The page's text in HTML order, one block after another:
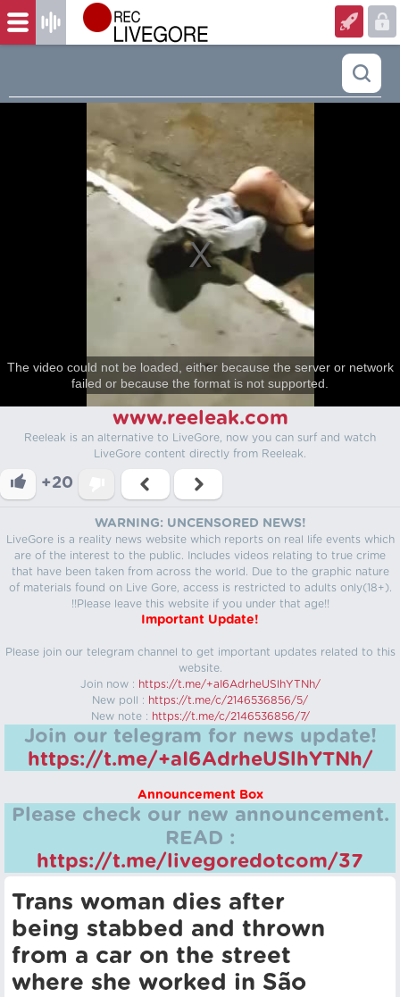
The video could not be loaded, either because the server or network
failed or because the format is not supported.
www.reeleak.com
Reeleak is an alternative to LiveGore, now you can surf and watch
LiveGore content directly from Reeleak.
+20
WARNING: UNCENSORED NEWS!
LiveGore is a reality news website which reports on real life events which
are of the interest to the public. Includes videos relating to true crime
that have been taken from across the world. Due to the graphic nature
of materials found on Live Gore, access is restricted to adults only(18+).
!!Please leave this website if you under that age!!
Important Update!
Please join our telegram channel to get important updates related to this
website.
Join now : https://t.me/+aI6AdrheUSlhYTNh/
New poll : https://t.me/c/2146536856/5/
New note : https://t.me/c/2146536856/7/
Join our telegram for news update!
https://t.me/+aI6AdrheUSlhYTNh/
Announcement Box
Please check our new announcement.
READ :
https://t.me/livegoredotcom/37
Trans woman dies after
being stabbed and thrown
from a car on the street
where she worked in São